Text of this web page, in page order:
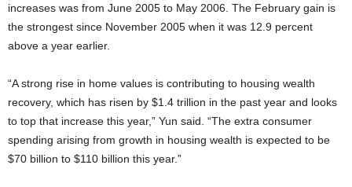
increases was from June 2005 to May 2006. The February gain is
the strongest since November 2005 when it was 12.9 percent
above a year earlier.
“A strong rise in home values is contributing to housing wealth
recovery, which has risen by $1.4 trillion in the past year and looks
to top that increase this year,” Yun said. “The extra consumer
spending arising from growth in housing wealth is expected to be
$70 billion to $110 billion this year.”